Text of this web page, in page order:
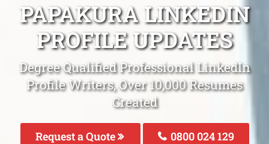
PAPAKURA LINKEDIN
PROFILE UPDATES
Degree Qualified Professional LinkedIn
Profile Writers, Over 10,000 Resumes
Created
Request a Quote 0800 024 129